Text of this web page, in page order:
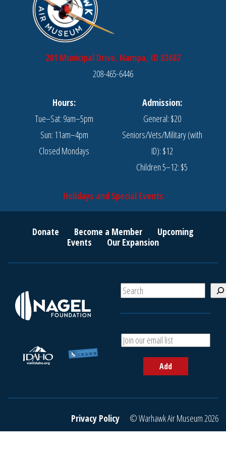
201 Municipal Drive, Nampa, ID 83687
208-465-6446
Hours:
Tue–Sat: 9am–5pm
Sun: 11am–4pm
Closed Mondays
Admission:
General: $20
Seniors/Vets/Military (with
ID): $12
Children 5–12: $5
Holidays and Special Events
Donate Become a Member
Upcoming
Events
Our Expansion
S
e
A
d
r
a
Add
Privacy Policy © Warhawk Air Museum 2026